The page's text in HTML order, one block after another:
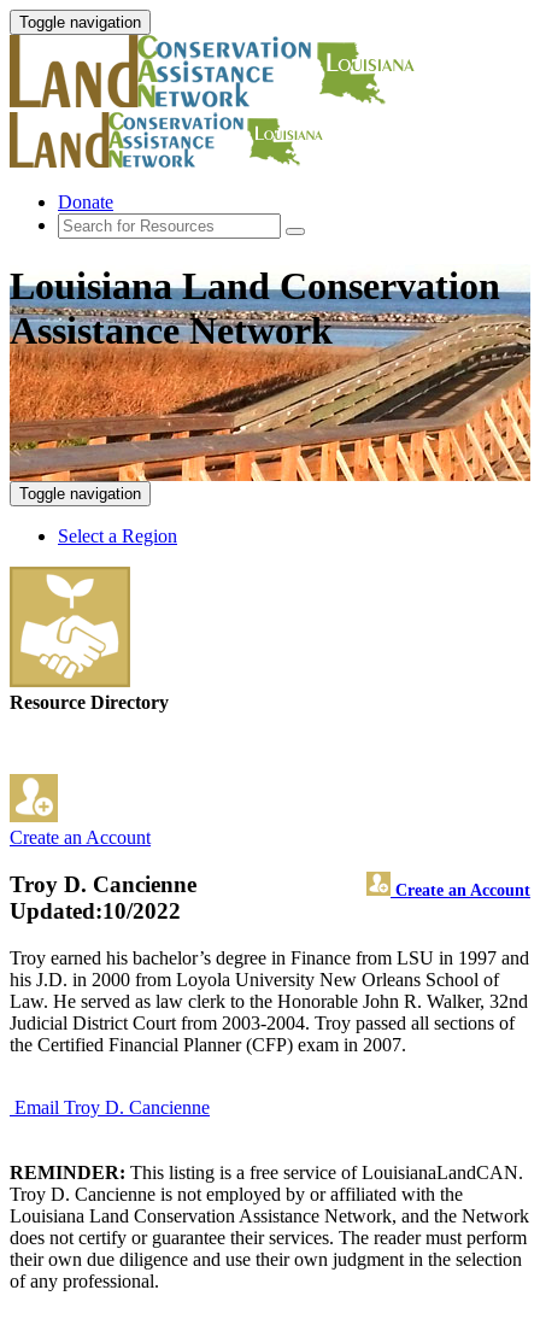
Toggle navigation
Donate
Louisiana Land Conservation
Assistance Network
Toggle navigation
Select a Region
Resource Directory
Create an Account
Troy D. Cancienne Create an Account
Updated:10/2022
Troy earned his bachelor’s degree in Finance from LSU in 1997 and
his J.D. in 2000 from Loyola University New Orleans School of
Law. He served as law clerk to the Honorable John R. Walker, 32nd
Judicial District Court from 2003-2004. Troy passed all sections of
the Certified Financial Planner (CFP) exam in 2007.
Email Troy D. Cancienne
REMINDER: This listing is a free service of LouisianaLandCAN.
Troy D. Cancienne is not employed by or affiliated with the
Louisiana Land Conservation Assistance Network, and the Network
does not certify or guarantee their services. The reader must perform
their own due diligence and use their own judgment in the selection
of any professional.